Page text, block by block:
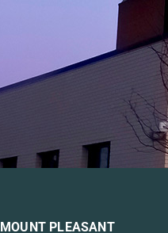
MOUNT PLEASANT